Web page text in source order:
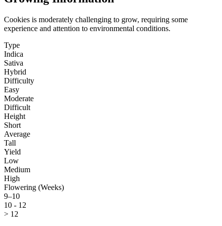
Cookies is moderately challenging to grow, requiring some
experience and attention to environmental conditions.
Type
Indica
Sativa
Hybrid
Difficulty
Easy
Moderate
Difficult
Height
Short
Average
Tall
Yield
Low
Medium
High
Flowering (Weeks)
9–10
10 - 12
> 12